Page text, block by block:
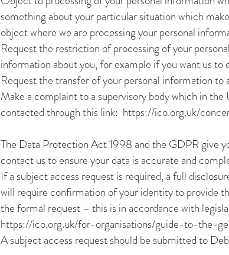
something about your particular situation which
object where we are processing your personal
Request the restriction of processing of your
information about you, for example if you want us
Request the transfer of your personal information
Make a complaint to a supervisory body which in
contacted through this link: https://ico.org.uk/
The Data Protection Act 1998 and the GDPR give
contact us to ensure your data is accurate and
If a subject access request is required, a full
will require confirmation of your identity to provide
the formal request – this is in accordance with
https://ico.org.uk/for-organisations/guide-to-the-
A subject access request should be submitted to